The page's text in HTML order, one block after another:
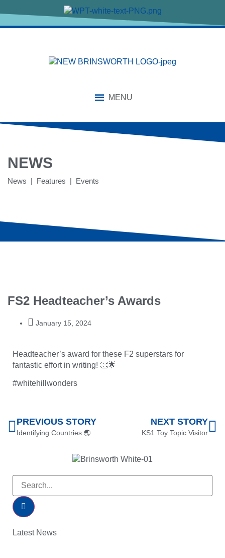
MENU
NEWS
News | Features | Events
FS2 Headteacher’s Awards
January 15, 2024
Headteacher’s award for these F2 superstars for
fantastic effort in writing! 👏🌟
#whitehillwonders
PREVIOUS STORY
Identifying Countries 🌏
NEXT STORY
KS1 Toy Topic Visitor
Latest News